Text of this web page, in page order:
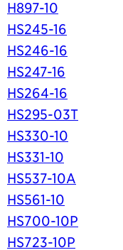
H897-10
HS245-16
HS246-16
HS247-16
HS264-16
HS295-03T
HS330-10
HS331-10
HS537-10A
HS561-10
HS700-10P
HS723-10P